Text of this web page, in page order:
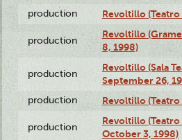
production Revoltillo (Teatro
production
Revoltillo
8, 1998)
production
Revoltillo (Sala
September 26,
production Revoltillo
production
Revoltillo
October 3, 1998)